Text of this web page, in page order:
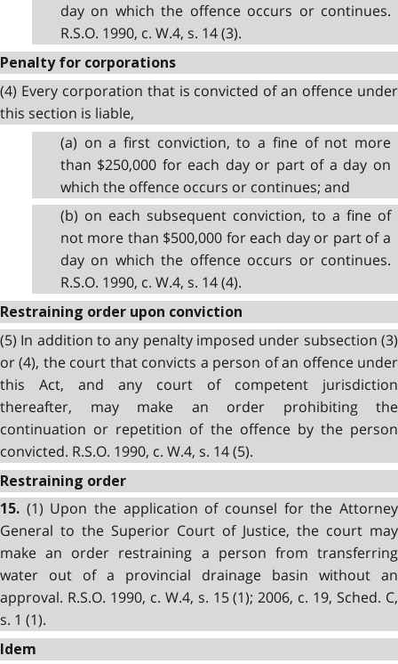
day on which the offence occurs or continues.
R.S.O. 1990, c. W.4, s. 14 (3).
Penalty for corporations
(4) Every corporation that is convicted of an offence under
this section is liable,
(a) on a first conviction, to a fine of not more
than $250,000 for each day or part of a day on
which the offence occurs or continues; and
(b) on each subsequent conviction, to a fine of
not more than $500,000 for each day or part of a
day on which the offence occurs or continues.
R.S.O. 1990, c. W.4, s. 14 (4).
Restraining order upon conviction
(5) In addition to any penalty imposed under subsection (3)
or (4), the court that convicts a person of an offence under
this Act, and any court of competent jurisdiction
thereafter, may make an order prohibiting the
continuation or repetition of the offence by the person
convicted. R.S.O. 1990, c. W.4, s. 14 (5).
Restraining order
15. (1) Upon the application of counsel for the Attorney
General to the Superior Court of Justice, the court may
make an order restraining a person from transferring
water out of a provincial drainage basin without an
approval. R.S.O. 1990, c. W.4, s. 15 (1); 2006, c. 19, Sched. C,
s. 1 (1).
Idem